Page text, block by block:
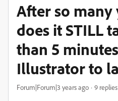
After so many
does it STILL
than 5
Illustrator to
Forum|Forum|3 years ago 9 replies